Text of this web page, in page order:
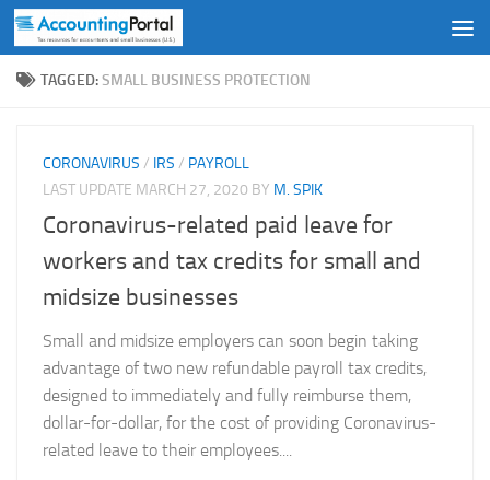
Skip to content
TAGGED:SMALL BUSINESS PROTECTION
CORONAVIRUS / IRS / PAYROLL
LAST UPDATE MARCH 27, 2020 BY M. SPIK
Coronavirus-related paid leave for
workers and tax credits for small and
midsize businesses
Small and midsize employers can soon begin taking
advantage of two new refundable payroll tax credits,
designed to immediately and fully reimburse them,
dollar-for-dollar, for the cost of providing Coronavirus-
related leave to their employees....